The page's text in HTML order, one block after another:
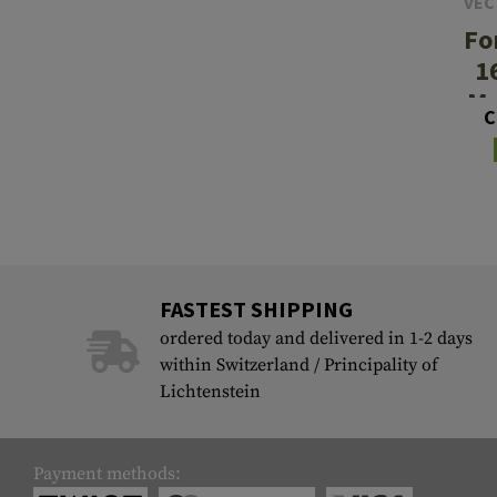
FASTEST SHIPPING
ordered today and delivered in 1-2 days
within Switzerland / Principality of
Lichtenstein
Payment methods: